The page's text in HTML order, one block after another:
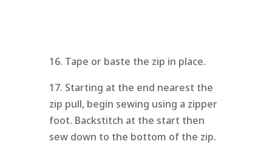
16. Tape or baste the zip in place.
17. Starting at the end nearest the
zip pull, begin sewing using a zipper
foot. Backstitch at the start then
sew down to the bottom of the zip.